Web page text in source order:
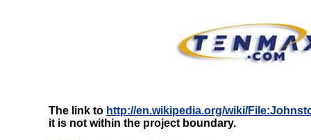
The link to http://en.wikipedia.org/wiki/
it is not within the project boundary.